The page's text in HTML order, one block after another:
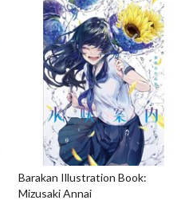
Barakan Illustration Book:
Mizusaki Annai